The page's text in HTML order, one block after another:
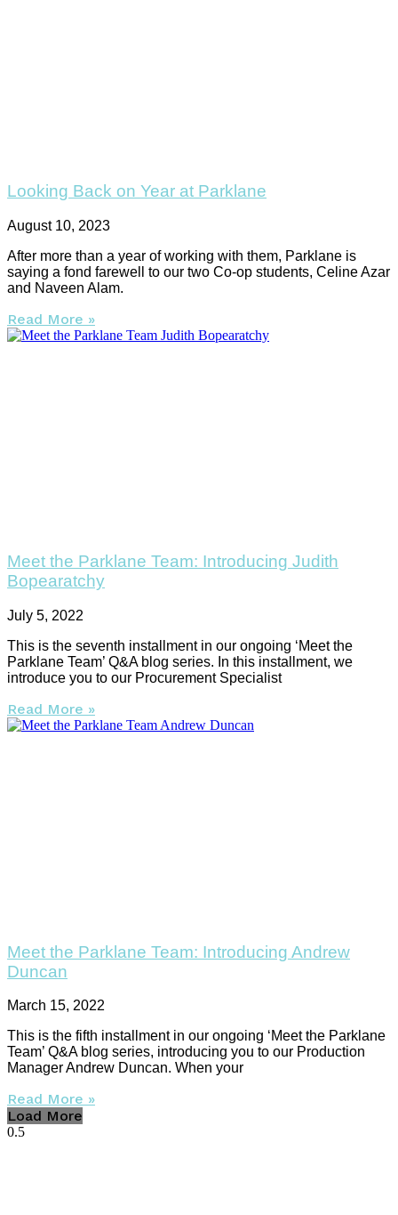
Looking Back on Year at Parklane
August 10, 2023
After more than a year of working with them, Parklane is
saying a fond farewell to our two Co-op students, Celine Azar
and Naveen Alam.
Read More »
Meet the Parklane Team: Introducing Judith
Bopearatchy
July 5, 2022
This is the seventh installment in our ongoing ‘Meet the
Parklane Team’ Q&A blog series. In this installment, we
introduce you to our Procurement Specialist
Read More »
Meet the Parklane Team: Introducing Andrew
Duncan
March 15, 2022
This is the fifth installment in our ongoing ‘Meet the Parklane
Team’ Q&A blog series, introducing you to our Production
Manager Andrew Duncan. When your
Read More »
Load More